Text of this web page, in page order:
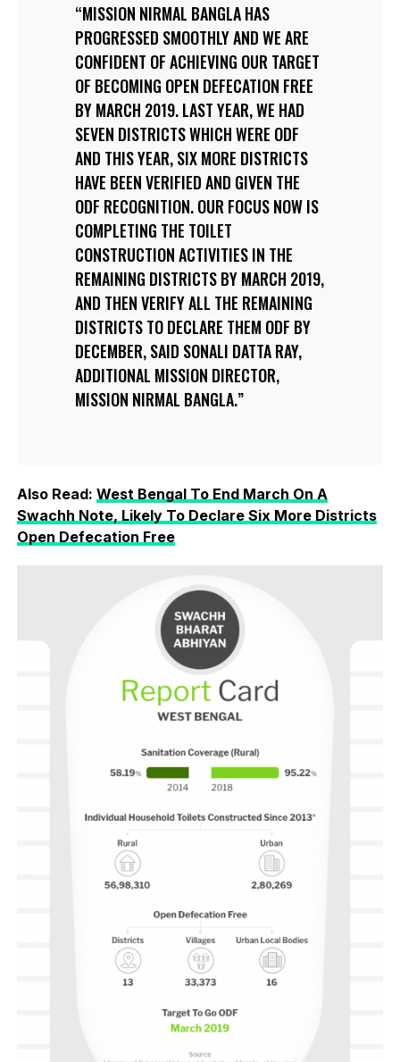
MISSION NIRMAL BANGLA HAS
PROGRESSED SMOOTHLY AND WE ARE
CONFIDENT OF ACHIEVING OUR TARGET
OF BECOMING OPEN DEFECATION FREE
BY MARCH 2019. LAST YEAR, WE HAD
SEVEN DISTRICTS WHICH WERE ODF
AND THIS YEAR, SIX MORE DISTRICTS
HAVE BEEN VERIFIED AND GIVEN THE
ODF RECOGNITION. OUR FOCUS NOW IS
COMPLETING THE TOILET
CONSTRUCTION ACTIVITIES IN THE
REMAINING DISTRICTS BY MARCH 2019,
AND THEN VERIFY ALL THE REMAINING
DISTRICTS TO DECLARE THEM ODF BY
DECEMBER, SAID SONALI DATTA RAY,
ADDITIONAL MISSION DIRECTOR,
MISSION NIRMAL BANGLA.
Also Read: West Bengal To End March On A
Swachh Note, Likely To Declare Six More Districts
Open Defecation Free